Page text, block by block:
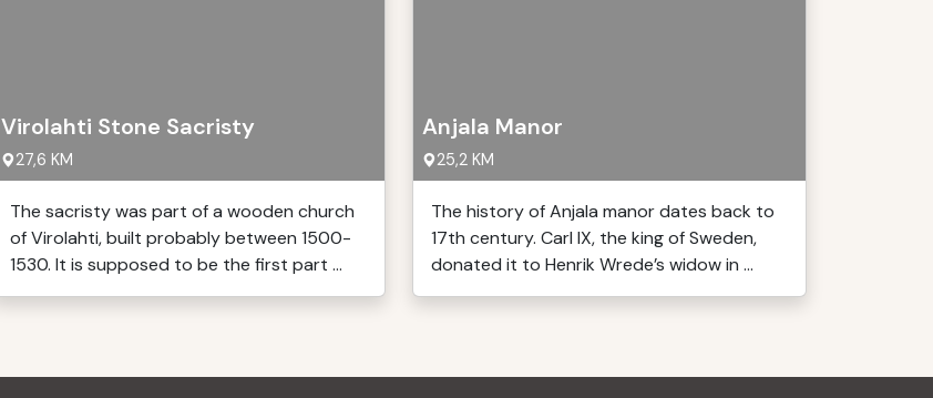
Virolahti Stone Sacristy
27,6 KM
The sacristy was part of a wooden church
of Virolahti, built probably between 1500-
1530. It is supposed to be the first part ...
Anjala Manor
25,2 KM
The history of Anjala manor dates back to
17th century. Carl IX, the king of Sweden,
donated it to Henrik Wrede’s widow in ...